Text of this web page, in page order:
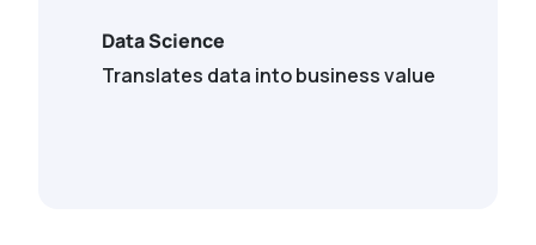
Data Science
Translates data into business value